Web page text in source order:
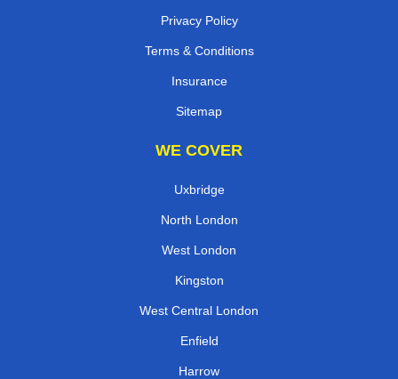
Privacy Policy
Terms & Conditions
Insurance
Sitemap
WE COVER
Uxbridge
North London
West London
Kingston
West Central London
Enfield
Harrow